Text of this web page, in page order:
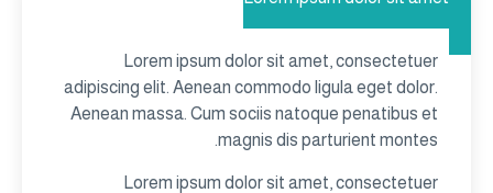
Lorem ipsum dolor sit amet, consectetuer
adipiscing elit. Aenean commodo ligula eget dolor.
Aenean massa. Cum sociis natoque penatibus et
magnis dis parturient montes.
Lorem ipsum dolor sit amet, consectetuer